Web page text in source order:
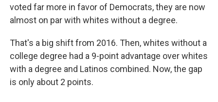
voted far more in favor of Democrats, they are now
almost on par with whites without a degree.
That's a big shift from 2016. Then, whites without a
college degree had a 9-point advantage over whites
with a degree and Latinos combined. Now, the gap
is only about 2 points.